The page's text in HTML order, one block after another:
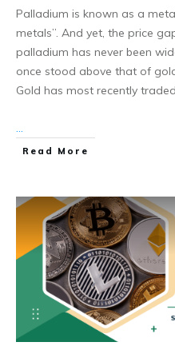
Palladium is known as a
metals”. And yet, the price
palladium has never been
once stood above that of
Gold has most recently
...
Read More